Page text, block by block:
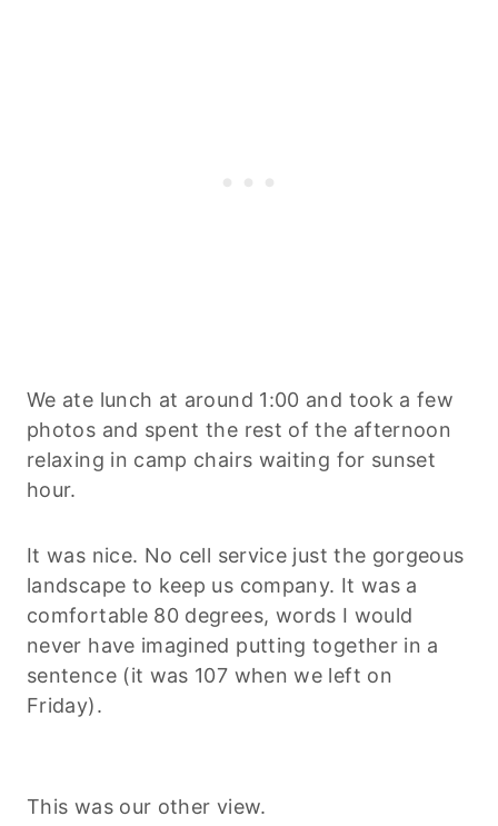
We ate lunch at around 1:00 and took a few
photos and spent the rest of the afternoon
relaxing in camp chairs waiting for sunset
hour.
It was nice. No cell service just the gorgeous
landscape to keep us company. It was a
comfortable 80 degrees, words I would
never have imagined putting together in a
sentence (it was 107 when we left on
Friday).
This was our other view.